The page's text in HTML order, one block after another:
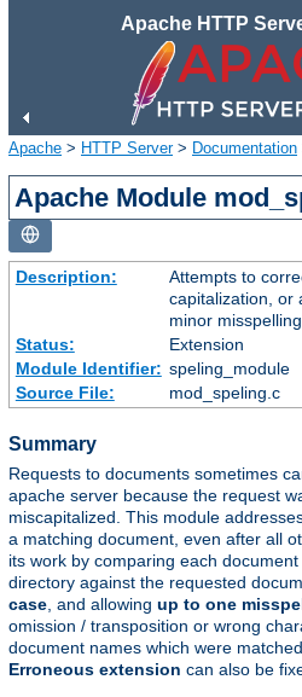
Apache HTTP
Apache > HTTP Server> Documentation
Apache Module
Description:
Attempts to
capitalization, or
minor
Status:
Extension
Module Identifier: speling_module
Source File:
mod_speling.c
Summary
Requests to documents sometimes
apache server because the request
miscapitalized. This module
a matching document, even after all
its work by comparing each
directory against the requested
case , and allowing up to one
omission / transposition or wrong
document names which were
Erroneous extension can also be